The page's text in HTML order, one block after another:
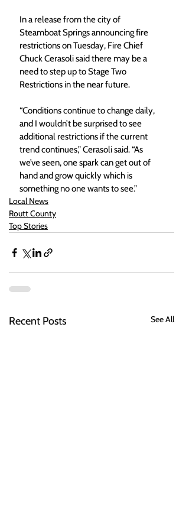
In a release from the city of
Steamboat Springs announcing fire
restrictions on Tuesday, Fire Chief
Chuck Cerasoli said there may be a
need to step up to Stage Two
Restrictions in the near future.
“Conditions continue to change daily,
and I wouldn’t be surprised to see
additional restrictions if the current
trend continues,” Cerasoli said. “As
we’ve seen, one spark can get out of
hand and grow quickly which is
something no one wants to see.”
Local News
Routt County
Top Stories
Recent Posts See All